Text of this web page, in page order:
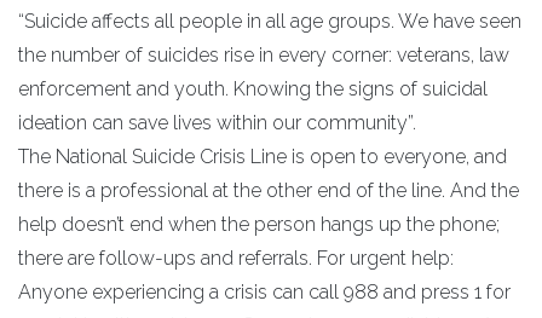
“Suicide affects all people in all age groups. We have seen
the number of suicides rise in every corner: veterans, law
enforcement and youth. Knowing the signs of suicidal
ideation can save lives within our community”.
The National Suicide Crisis Line is open to everyone, and
there is a professional at the other end of the line. And the
help doesn’t end when the person hangs up the phone;
there are follow-ups and referrals. For urgent help:
Anyone experiencing a crisis can call 988 and press 1 for